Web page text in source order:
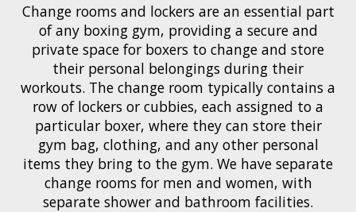
Change rooms and lockers are an essential part
of any boxing gym, providing a secure and
private space for boxers to change and store
their personal belongings during their
workouts. The change room typically contains a
row of lockers or cubbies, each assigned to a
particular boxer, where they can store their
gym bag, clothing, and any other personal
items they bring to the gym. We have separate
change rooms for men and women, with
separate shower and bathroom facilities.